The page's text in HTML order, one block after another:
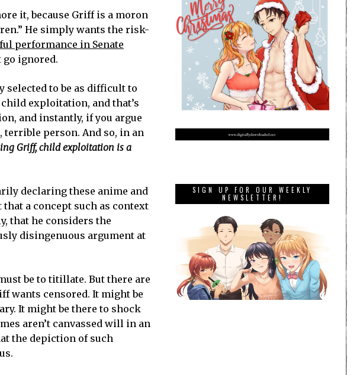
it, because Griff is a moron
He simply wants the risk-
performance in Senate
go ignored.
selected to be as difficult to
exploitation, and that’s
and instantly, if you argue
terrible person. And so, in an
Griff, child exploitation is a
declaring these anime and
a concept such as context
that he considers the
disingenuous argument at
be to titillate. But there are
wants censored. It might be
It might be there to shock
aren’t canvassed will in an
the depiction of such
SIGN UP FOR OUR WEEKLY
NEWSLETTER!